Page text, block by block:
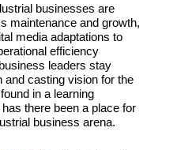
businesses are
maintenance and growth,
media adaptations to
efficiency
leaders stay
and casting vision for the
in a learning
there been a place for
business arena.